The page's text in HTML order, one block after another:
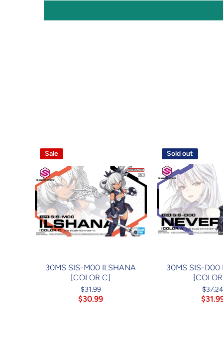
Sale
30MS SIS-M00 ILSHANA
[COLOR C]
$31.99
$30.99
Sold out
30MS SIS-D00
$37.24